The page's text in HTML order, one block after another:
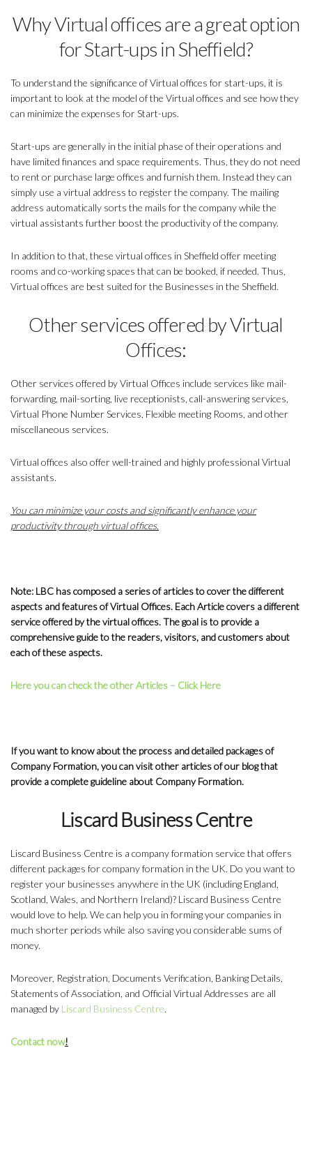
Why Virtual offices are a great option
for Start-ups in Sheffield?
To understand the significance of Virtual offices for start-ups, it is
important to look at the model of the Virtual offices and see how they
can minimize the expenses for Start-ups.
Start-ups are generally in the initial phase of their operations and
have limited finances and space requirements. Thus, they do not need
to rent or purchase large offices and furnish them. Instead they can
simply use a virtual address to register the company. The mailing
address automatically sorts the mails for the company while the
virtual assistants further boost the productivity of the company.
In addition to that, these virtual offices in Sheffield offer meeting
rooms and co-working spaces that can be booked, if needed. Thus,
Virtual offices are best suited for the Businesses in the Sheffield.
Other services offered by Virtual
Offices:
Other services offered by Virtual Offices include services like mail-
forwarding, mail-sorting, live receptionists, call-answering services,
Virtual Phone Number Services, Flexible meeting Rooms, and other
miscellaneous services.
Virtual offices also offer well-trained and highly professional Virtual
assistants.
You can minimize your costs and significantly enhance your
productivity through virtual offices.
Note: LBC has composed a series of articles to cover the different
aspects and features of Virtual Offices. Each Article covers a different
service offered by the virtual offices. The goal is to provide a
comprehensive guide to the readers, visitors, and customers about
each of these aspects.
Here you can check the other Articles – Click Here
If you want to know about the process and detailed packages of
Company Formation, you can visit other articles of our blog that
provide a complete guideline about Company Formation.
Liscard Business Centre
Liscard Business Centre is a company formation service that offers
different packages for company formation in the UK. Do you want to
register your businesses anywhere in the UK (including England,
Scotland, Wales, and Northern Ireland)? Liscard Business Centre
would love to help. We can help you in forming your companies in
much shorter periods while also saving you considerable sums of
money.
Moreover, Registration, Documents Verification, Banking Details,
Statements of Association, and Official Virtual Addresses are all
managed by Liscard Business Centre.
Contact now!